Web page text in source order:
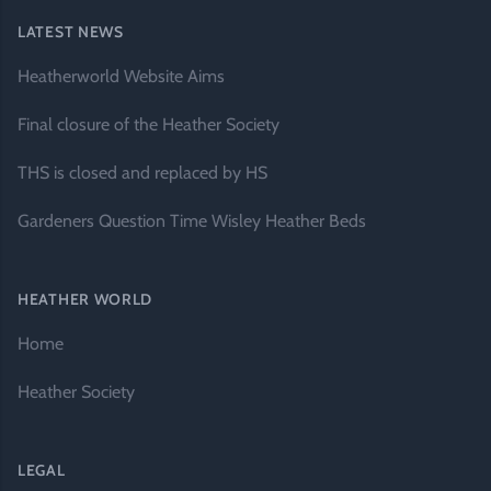
LATEST NEWS
Heatherworld Website Aims
Final closure of the Heather Society
THS is closed and replaced by HS
Gardeners Question Time Wisley Heather Beds
HEATHER WORLD
Home
Heather Society
LEGAL